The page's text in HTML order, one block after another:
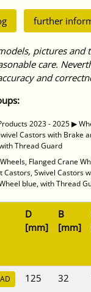
further
pictures and
care.
and
2023 - 2025▶
Castors with Brake
Thread Guard
Flanged Crane
Castors, Swivel Castors
blue, with Thread
D
[mm]
B
[mm]
125 32